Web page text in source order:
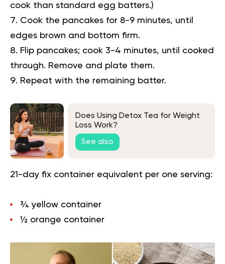
cook than standard egg batters.)
Cook the pancakes for 8-9 minutes, until
edges brown and bottom firm.
Flip pancakes; cook 3-4 minutes, until cooked
through. Remove and plate them.
Repeat with the remaining batter.
Does Using Detox Tea for Weight
Loss Work?
See also
21-day fix container equivalent per one serving:
¾ yellow container
½ orange container